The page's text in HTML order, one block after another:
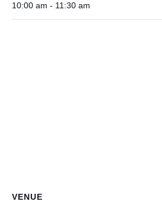
10:00 am - 11:30 am
VENUE